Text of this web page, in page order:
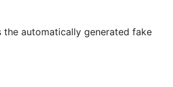
the automatically generated fake